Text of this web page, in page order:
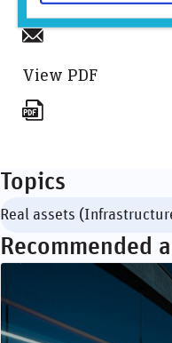
View PDF
Topics
Real assets
Recommended